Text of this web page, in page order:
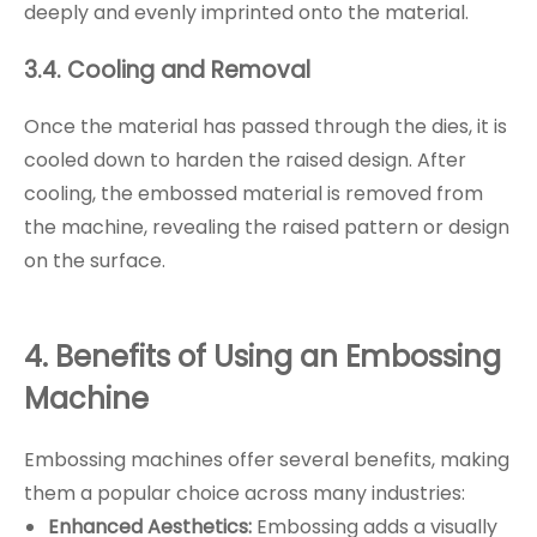
deeply and evenly imprinted onto the material.
3.4. Cooling and Removal
Once the material has passed through the dies, it is
cooled down to harden the raised design. After
cooling, the embossed material is removed from
the machine, revealing the raised pattern or design
on the surface.
4. Benefits of Using an Embossing
Machine
Embossing machines offer several benefits, making
them a popular choice across many industries:
Enhanced Aesthetics: Embossing adds a visually